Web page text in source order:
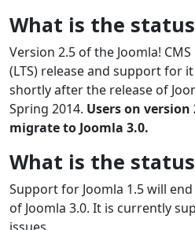
What is the status
Version 2.5 of the Joomla!
(LTS) release and support for
shortly after the release of
Spring 2014. Users on
migrate to Joomla 3.0.
What is the status
Support for Joomla 1.5 will
of Joomla 3.0. It is currently